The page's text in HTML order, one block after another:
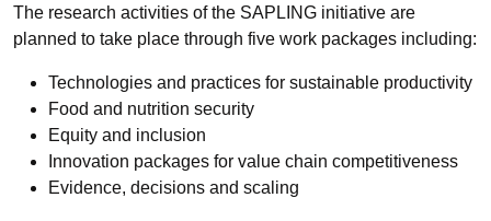
The research activities of the SAPLING initiative are
planned to take place through five work packages including:
Technologies and practices for sustainable productivity
Food and nutrition security
Equity and inclusion
Innovation packages for value chain competitiveness
Evidence, decisions and scaling